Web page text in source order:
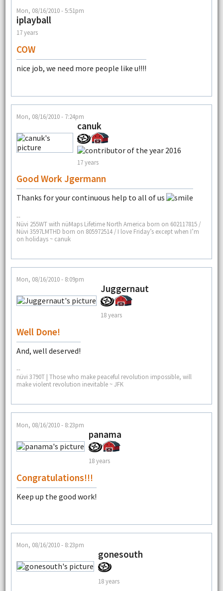
Mon, 08/16/2010 - 5:51pm
iplayball
17 years
COW
nice job, we need more people like u!!!!
Mon, 08/16/2010 - 7:24pm
canuk
17 years
Good Work Jgermann
Thanks for your continuous help to all of us
--
Nüvi 255WT with nüMaps Lifetime North America born on 602117815 /
Nüvi 3597LMTHD born on 805972514 / I love Friday’s except when I’m
on holidays ~ canuk
Mon, 08/16/2010 - 8:09pm
Juggernaut
18 years
Well Done!
And, well deserved!
--
nüvi 3790T | Those who make peaceful revolution impossible, will
make violent revolution inevitable ~ JFK
Mon, 08/16/2010 - 8:23pm
panama
18 years
Congratulations!!!
Keep up the good work!
Mon, 08/16/2010 - 8:23pm
gonesouth
18 years